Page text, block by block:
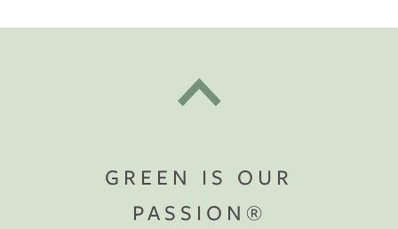
GREEN IS OUR
PASSION®